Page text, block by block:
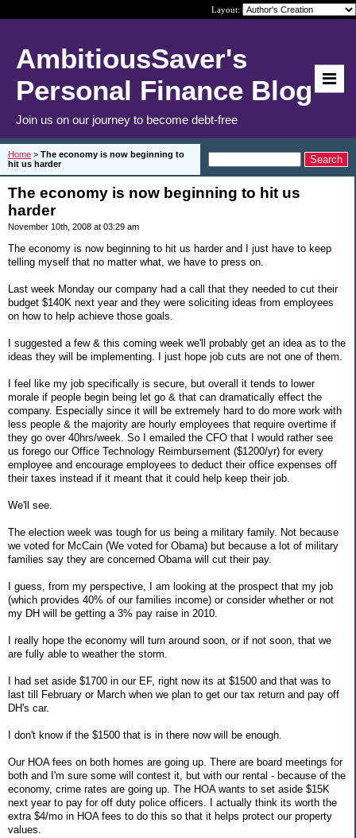
Layout:
AmbitiousSaver's
Personal Finance Blog
Join us on our journey to become debt-free
Home > The economy is now beginning to
hit us harder
The economy is now beginning to hit us
harder
November 10th, 2008 at 03:29 am
The economy is now beginning to hit us harder and I just have to keep
telling myself that no matter what, we have to press on.
Last week Monday our company had a call that they needed to cut their
budget $140K next year and they were soliciting ideas from employees
on how to help achieve those goals.
I suggested a few & this coming week we'll probably get an idea as to the
ideas they will be implementing. I just hope job cuts are not one of them.
I feel like my job specifically is secure, but overall it tends to lower
morale if people begin being let go & that can dramatically effect the
company. Especially since it will be extremely hard to do more work with
less people & the majority are hourly employees that require overtime if
they go over 40hrs/week. So I emailed the CFO that I would rather see
us forego our Office Technology Reimbursement ($1200/yr) for every
employee and encourage employees to deduct their office expenses off
their taxes instead if it meant that it could help keep their job.
We'll see.
The election week was tough for us being a military family. Not because
we voted for McCain (We voted for Obama) but because a lot of military
families say they are concerned Obama will cut their pay.
I guess, from my perspective, I am looking at the prospect that my job
(which provides 40% of our families income) or consider whether or not
my DH will be getting a 3% pay raise in 2010.
I really hope the economy will turn around soon, or if not soon, that we
are fully able to weather the storm.
I had set aside $1700 in our EF, right now its at $1500 and that was to
last till February or March when we plan to get our tax return and pay off
DH's car.
I don't know if the $1500 that is in there now will be enough.
Our HOA fees on both homes are going up. There are board meetings for
both and I'm sure some will contest it, but with our rental - because of the
economy, crime rates are going up. The HOA wants to set aside $15K
next year to pay for off duty police officers. I actually think its worth the
extra $4/mo in HOA fees to do this so that it helps protect our property
values.